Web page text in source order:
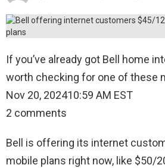
If you’ve already got Bell home
worth checking for one of these
Nov 20, 202410:59 AM EST
2 comments
Bell is offering its internet
mobile plans right now, like $50/